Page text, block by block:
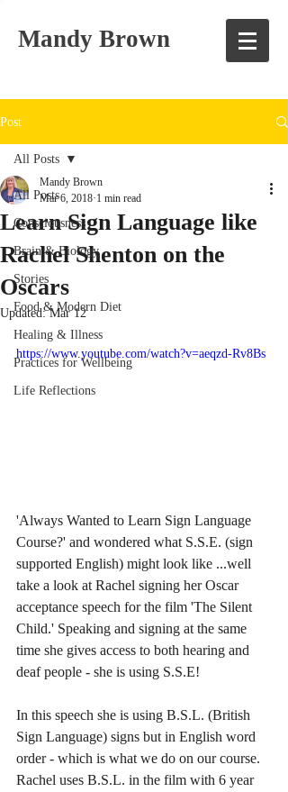
Mandy Brown
Post
All Posts
Consciousness
Brain & Biology
Stories
Food & Modern Diet
Healing & Illness
Practices for Wellbeing
Life Reflections
All Posts
Learn Sign Language like
Rachel Shenton on the
Oscars
Mandy Brown
Mar 6, 2018 1 min read
Updated:Mar 12
https://www.youtube.com/watch?v=aeqzd-Rv8Bs
'Always Wanted to Learn Sign Language
Course?' and wondered what S.S.E. (sign
supported English) might look like ...well
take a look at Rachel signing her Oscar
acceptance speech for the film 'The Silent
Child.' Speaking and signing at the same
time she gives access to both hearing and
deaf people - she is using S.S.E!
In this speech she is using B.S.L. (British
Sign Language) signs but in English word
order - which is what we do on our course.
Rachel uses B.S.L. in the film with 6 year